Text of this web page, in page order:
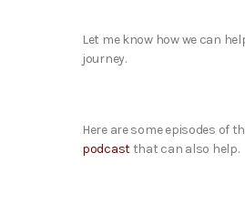
Let me know how we can
journey.
Here are some episodes of
podcastthat can also help.